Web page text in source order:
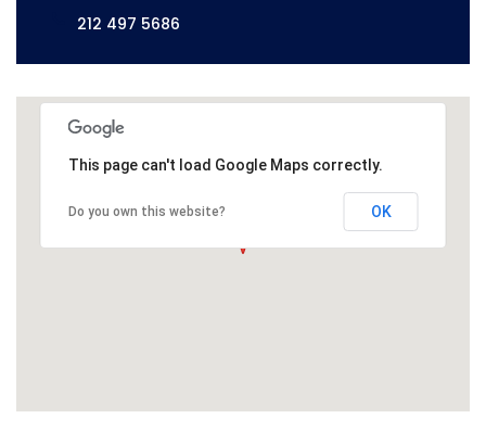
212 497 5686
This page can't load Google Maps correctly.
Do you own this website? OK